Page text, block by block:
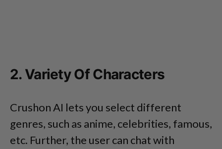
2. Variety Of Characters
Crushon AI lets you select different
genres, such as anime, celebrities, famous,
etc. Further, the user can chat with